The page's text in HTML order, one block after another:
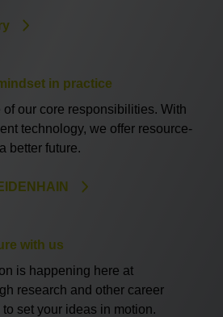
in practice
our core responsibilities. With
technology, we offer resource-
better future.
with us
is happening here at
research and other career
set your ideas in motion.